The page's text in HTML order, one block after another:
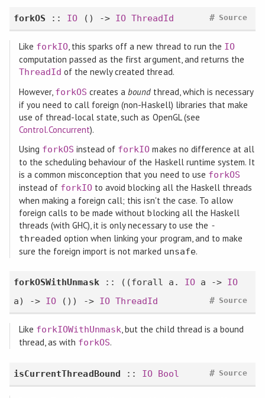
forkOS :: IO () -> IO ThreadId Source
#
Like forkIO, this sparks off a new thread to run the IO
computation passed as the first argument, and returns the
ThreadId of the newly created thread.
However, forkOS creates abound thread, which is necessary
if you need to call foreign (non-Haskell) libraries that make
use of thread-local state, such as OpenGL (see
Control.Concurrent).
Using forkOS instead of forkIO makes no difference at all
to the scheduling behaviour of the Haskell runtime system. It
is a common misconception that you need to use forkOS
instead of forkIO to avoid blocking all the Haskell threads
when making a foreign call; this isn't the case. To allow
foreign calls to be made without blocking all the Haskell
threads (with GHC), it is only necessary to use the -
threaded option when linking your program, and to make
sure the foreign import is not marked unsafe.
forkOSWithUnmask:: ((forall a. IO a -> IO
a) -> IO ()) -> IO ThreadId Source
#
Like forkIOWithUnmask, but the child thread is a bound
thread, as with forkOS.
isCurrentThreadBound :: IO Bool Source
#